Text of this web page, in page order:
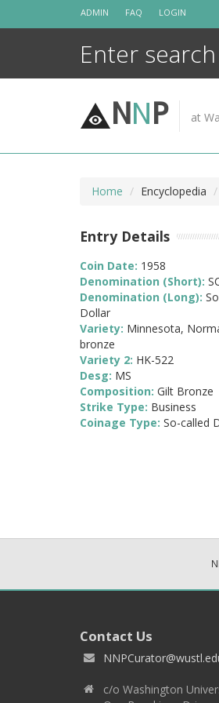
ADMIN FAQ LOGIN
NNP at
Home Encyclopedia
Entry Details
Coin Date: 1958
Denomination (Short):
Denomination (Long):
Dollar
Variety: Minnesota,
bronze
Variety 2: HK-522
Desg: MS
Composition: Gilt Bronze
Strike Type: Business
Coinage Type: So-called
Contact Us
c/o Washington